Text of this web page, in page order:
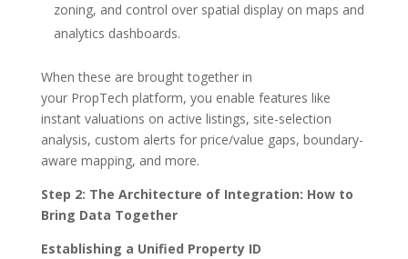
zoning, and control over spatial display on maps and
analytics dashboards.
When these are brought together in
your PropTech platform, you enable features like
instant valuations on active listings, site-selection
analysis, custom alerts for price/value gaps, boundary-
aware mapping, and more.
Step 2: The Architecture of Integration: How to
Bring Data Together
Establishing a Unified Property ID